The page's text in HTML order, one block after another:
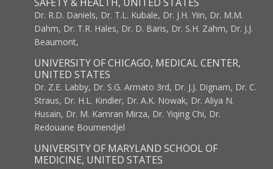
Dr. R.D. Daniels, Dr. T.L. Kubale, Dr. J.H. Yiin, Dr. M.M.
Dahm, Dr. T.R. Hales, Dr. D. Baris, Dr. S.H. Zahm, Dr. J.J.
Beaumont,
UNIVERSITY OF CHICAGO, MEDICAL CENTER,
UNITED STATES
Dr. Z.E. Labby, Dr. S.G. Armato 3rd, Dr. J.J. Dignam, Dr. C.
Straus, Dr. H.L. Kindler, Dr. A.K. Nowak, Dr. Aliya N.
Husain, Dr. M. Kamran Mirza, Dr. Yiqing Chi, Dr.
Redouane Boumendjel
UNIVERSITY OF MARYLAND SCHOOL OF
MEDICINE, UNITED STATES